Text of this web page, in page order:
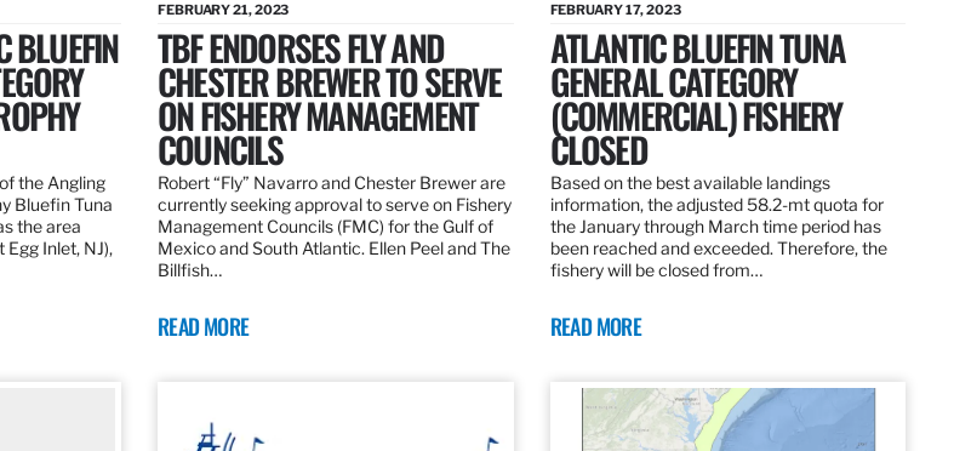
BLUEFIN
the Angling
Bluefin Tuna
the area
Egg Inlet, NJ),
FEBRUARY 21, 2023
TBF ENDORSES FLY AND
CHESTER BREWER TO SERVE
ON FISHERY MANAGEMENT
COUNCILS
Robert “Fly” Navarro and Chester Brewer are
currently seeking approval to serve on Fishery
Management Councils (FMC) for the Gulf of
Mexico and South Atlantic. Ellen Peel and The
Billfish…
READ MORE
FEBRUARY 17, 2023
ATLANTIC BLUEFIN TUNA
GENERAL CATEGORY
(COMMERCIAL) FISHERY
CLOSED
Based on the best available landings
information, the adjusted 58.2-mt quota for
the January through March time period has
been reached and exceeded. Therefore, the
fishery will be closed from…
READ MORE